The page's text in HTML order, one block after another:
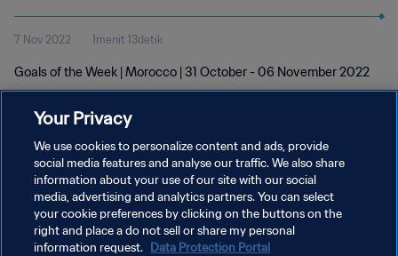
7 Nov 2022 1menit 13detik
Goals of the Week | Morocco | 31 October - 06 November 2022
KEBIJAKAN PRIVASI
SYARAT DAN KETENTUAN
ATUR PREFERENSI KUKI
Your Privacy
We use cookies to personalize content and ads, provide
social media features and analyse our traffic. We also share
information about your use of our site with our social
media, advertising and analytics partners. You can select
your cookie preferences by clicking on the buttons on the
right and place a do not sell or share my personal
information request. Data Protection Portal